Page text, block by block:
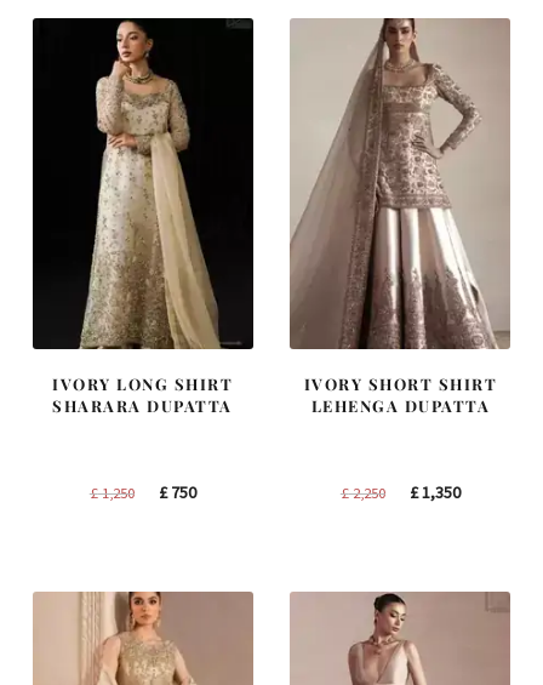
IVORY LONG SHIRT
SHARARA DUPATTA
£1,250
Original
£750Current
IVORY SHORT SHIRT
LEHENGA DUPATTA
£2,250
Original
£1,350Current